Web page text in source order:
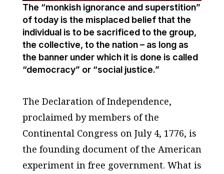
The “monkish ignorance and superstition”
of today is the misplaced belief that the
individual is to be sacrificed to the group,
the collective, to the nation – as long as
the banner under which it is done is called
“democracy” or “social justice.”
The Declaration of Independence,
proclaimed by members of the
Continental Congress on July 4, 1776, is
the founding document of the American
experiment in free government. What is